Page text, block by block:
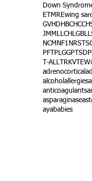
Down
ETMREwing
GVHD HBCHCC
JMMLLCH LGB
NCM NF1 NRSTS
PFT
PLGGPTSD
T-ALL TRKVTE
adrenocortical
alcohol allergies
anticoagulants
asparaginase
ayababies